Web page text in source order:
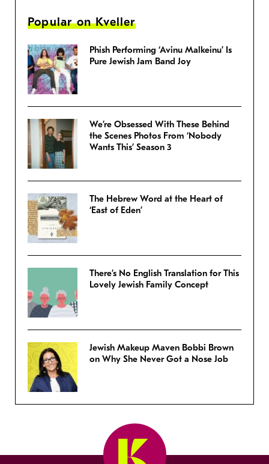
Popular on Kveller
Phish Performing ‘Avinu Malkeinu’ Is
Pure Jewish Jam Band Joy
We’re Obsessed With These Behind
the Scenes Photos From ‘Nobody
Wants This’ Season 3
The Hebrew Word at the Heart of
‘East of Eden’
There’s No English Translation for This
Lovely Jewish Family Concept
Jewish Makeup Maven Bobbi Brown
on Why She Never Got a Nose Job